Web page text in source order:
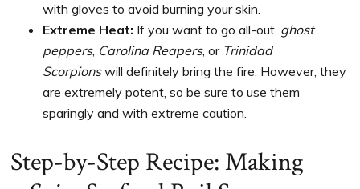
with gloves to avoid burning your skin.
Extreme Heat: If you want to go all-out, ghost
peppers, Carolina Reapers, or Trinidad
Scorpionswill definitely bring the fire. However, they
are extremely potent, so be sure to use them
sparingly and with extreme caution.
Step-by-Step Recipe: Making